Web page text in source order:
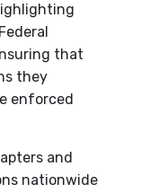
that
they
enforced
and
nationwide